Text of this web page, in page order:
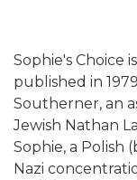
Sophie's Choice
published in
Southerner, an
Jewish Nathan
Sophie, a Polish
Nazi